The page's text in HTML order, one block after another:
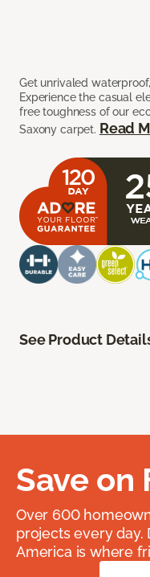
Get unrivaled
Experience the casual
free toughness of our
Saxony carpet. Read
See Product
Save on
Over 600
projects every day.
America is where